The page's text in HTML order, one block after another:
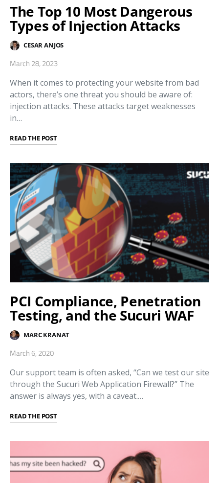
The Top 10 Most Dangerous
Types of Injection Attacks
CESAR ANJOS
March 28, 2023
When it comes to protecting your website from bad
actors, there’s one threat you should be aware of:
injection attacks. These attacks target weaknesses
in…
READ THE POST
PCI Compliance, Penetration
Testing, and the Sucuri WAF
MARC KRANAT
March 6, 2020
Our support team is often asked, “Can we test our site
through the Sucuri Web Application Firewall?” The
answer is always yes, with a caveat.…
READ THE POST